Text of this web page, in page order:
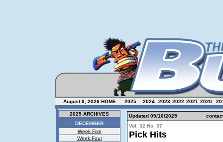
August 9, 2026 HOME 2025 2024 2023 2022 2021 2020
2025 ARCHIVES
DECEMBER
Week Five
Week Four
Updated 09/16/2025
Vol. 32 No. 37
Pick Hits